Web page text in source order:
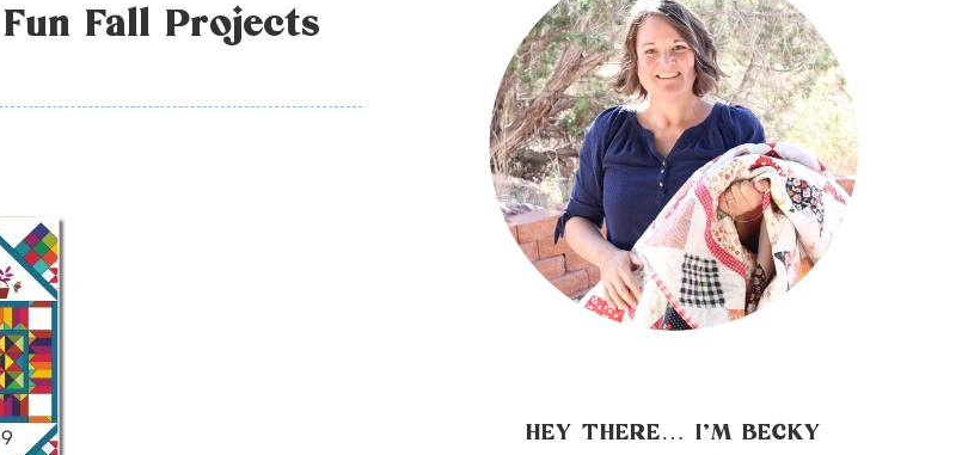
Fall Projects
HEY THERE… I’M BECKY